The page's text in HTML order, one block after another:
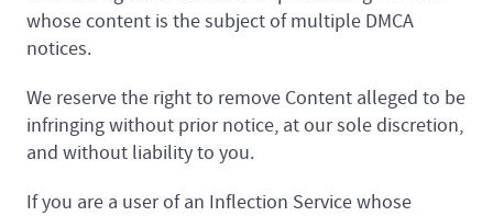
whose content is the subject of multiple DMCA
notices.
We reserve the right to remove Content alleged to be
infringing without prior notice, at our sole discretion,
and without liability to you.
If you are a user of an Inflection Service whose